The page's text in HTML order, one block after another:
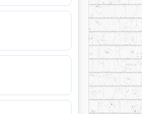
Strong Winds”
awards from